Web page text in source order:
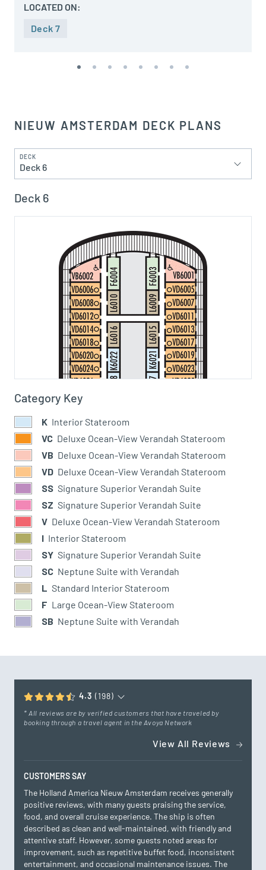
LOCATED ON:
Deck 7
NIEUW AMSTERDAM DECK PLANS
DECK
Deck 6
Deck 6
Category Key
K Interior Stateroom
VC Deluxe Ocean-View Verandah Stateroom
VB Deluxe Ocean-View Verandah Stateroom
VD Deluxe Ocean-View Verandah Stateroom
SS Signature Superior Verandah Suite
SZ Signature Superior Verandah Suite
V Deluxe Ocean-View Verandah Stateroom
I Interior Stateroom
SY Signature Superior Verandah Suite
SC Neptune Suite with Verandah
L Standard Interior Stateroom
F Large Ocean-View Stateroom
SB Neptune Suite with Verandah
4.3 (198)
* All reviews are by verified customers that have traveled by
booking through a travel agent in the Avoya Network
View All Reviews
CUSTOMERS SAY
The Holland America Nieuw Amsterdam receives generally
positive reviews, with many guests praising the service,
food, and overall cruise experience. The ship is often
described as clean and well-maintained, with friendly and
attentive staff. However, some guests noted areas for
improvement, such as repetitive buffet food, inconsistent
entertainment, and occasional maintenance issues. The